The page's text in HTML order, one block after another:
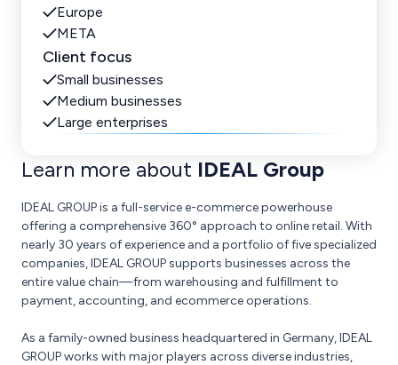
Europe
META
Client focus
Small businesses
Medium businesses
Large enterprises
Learn more about IDEAL Group
IDEAL GROUP is a full-service e-commerce powerhouse
offering a comprehensive 360° approach to online retail. With
nearly 30 years of experience and a portfolio of five specialized
companies, IDEAL GROUP supports businesses across the
entire value chain—from warehousing and fulfillment to
payment, accounting, and ecommerce operations.
As a family-owned business headquartered in Germany, IDEAL
GROUP works with major players across diverse industries,